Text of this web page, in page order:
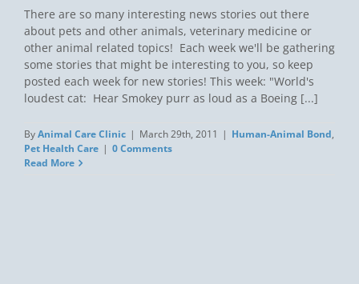
There are so many interesting news stories out there
about pets and other animals, veterinary medicine or
other animal related topics! Each week we'll be gathering
some stories that might be interesting to you, so keep
posted each week for new stories! This week: "World's
loudest cat: Hear Smokey purr as loud as a Boeing [...]
ByAnimal Care Clinic | March 29th, 2011 | Human-Animal Bond,
Pet Health Care | 0 Comments
Read More